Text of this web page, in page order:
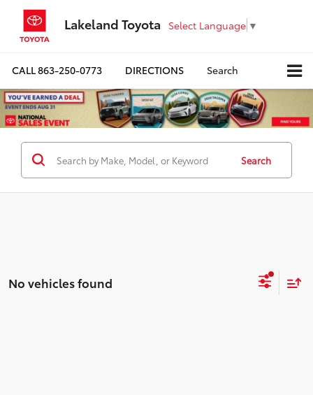
Lakeland Toyota Select Language ▼
CALL863-250-0773 DIRECTIONS Search
Search
No vehicles found